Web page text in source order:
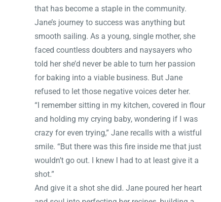
that has become a staple in the community.
Jane’s journey to success was anything but
smooth sailing. As a young, single mother, she
faced countless doubters and naysayers who
told her she’d never be able to turn her passion
for baking into a viable business. But Jane
refused to let those negative voices deter her.
“I remember sitting in my kitchen, covered in flour
and holding my crying baby, wondering if I was
crazy for even trying,” Jane recalls with a wistful
smile. “But there was this fire inside me that just
wouldn’t go out. I knew I had to at least give it a
shot.”
And give it a shot she did. Jane poured her heart